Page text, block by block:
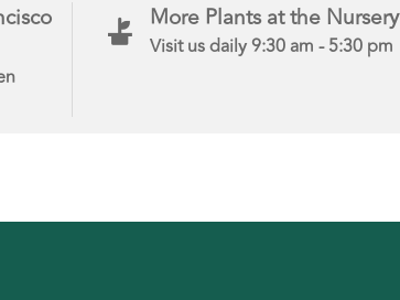
More Plants at the Nursery
Visit us daily 9:30 am - 5:30 pm